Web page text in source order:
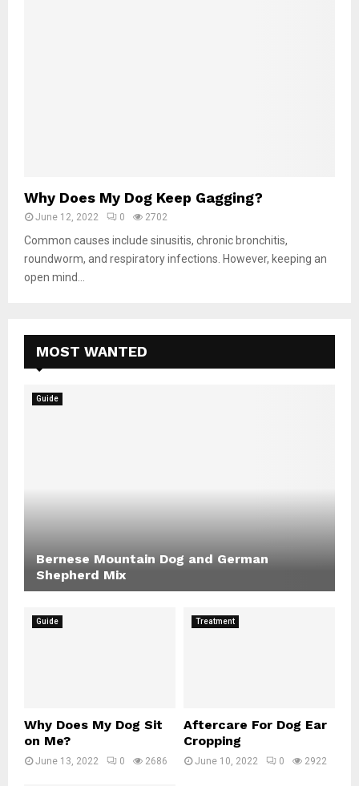
Why Does My Dog Keep Gagging?
June 12, 2022 0 2702
Common causes include sinusitis, chronic bronchitis,
roundworm, and respiratory infections. However, keeping an
open mind...
MOST WANTED
Guide
Bernese Mountain Dog and German
Shepherd Mix
Guide
Why Does My Dog Sit
on Me?
June 13, 2022 0 2686
Treatment
Aftercare For Dog Ear
Cropping
June 10, 2022 0 2922